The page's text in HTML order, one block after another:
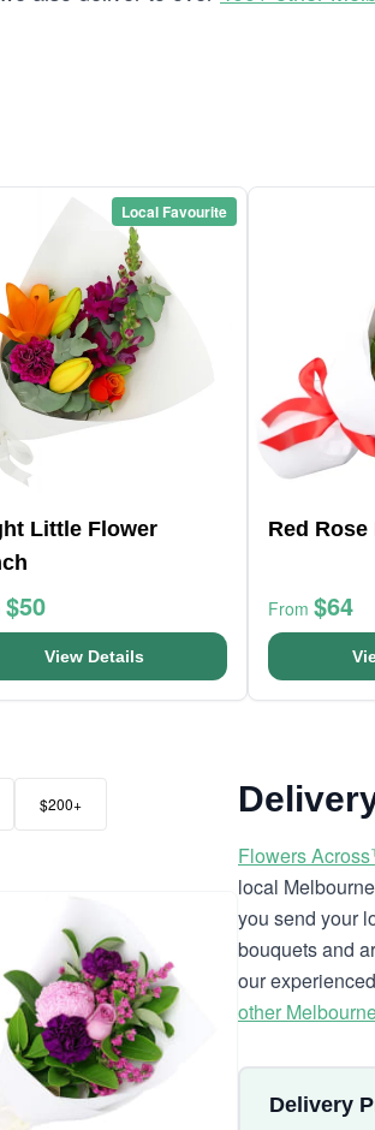
Local Favourite
Little Flower
$50
View Details
Red
From $64
$200+
Flowers
local
you send your
bouquets and
our
other
Delivery